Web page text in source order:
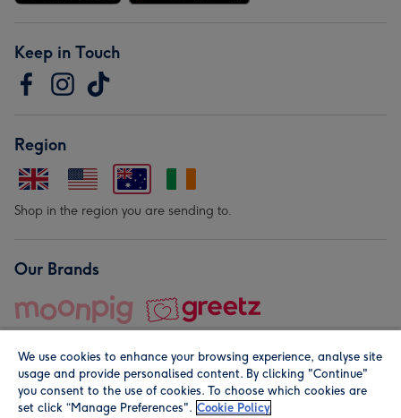
Keep in Touch
Region
Shop in the region you are sending to.
Our Brands
© Moonpig.com Limited 2026. Registered company address is
We use cookies to enhance your browsing experience, analyse site
usage and provide personalised content. By clicking "Continue"
you consent to the use of cookies. To choose which cookies are
set click “Manage Preferences". Cookie Policy